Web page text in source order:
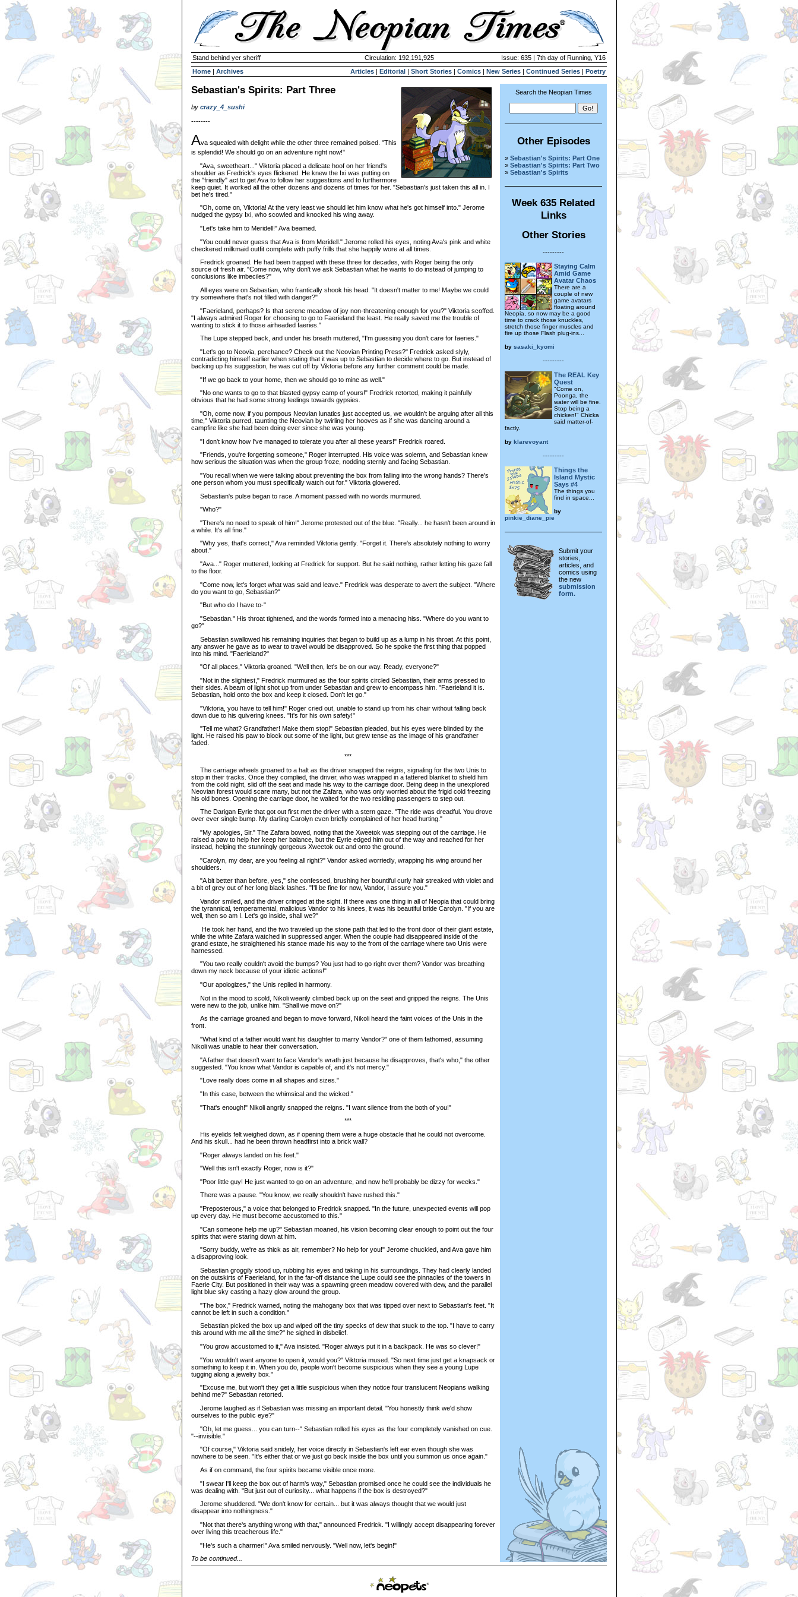
Stand behind yer sheriff Circulation: 192,191,925
Issue: 635 | 7th day of Running, Y16
Home | Archives Articles | Editorial | Short Stories | Comics | New Series | Continued Series | Poetry
Sebastian's Spirits: Part Three
by crazy_4_sushi
--------
Ava squealed with delight while the other three remained poised. "This
is splendid! We should go on an adventure right now!"
"Ava, sweetheart..." Viktoria placed a delicate hoof on her friend's
shoulder as Fredrick's eyes flickered. He knew the Ixi was putting on
the "friendly" act to get Ava to follow her suggestions and to furthermore
keep quiet. It worked all the other dozens and dozens of times for her. "Sebastian's just taken this all in. I
bet he's tired."
"Oh, come on, Viktoria! At the very least we should let him know what he's got himself into." Jerome
nudged the gypsy Ixi, who scowled and knocked his wing away.
"Let's take him to Meridell!" Ava beamed.
"You could never guess that Ava is from Meridell." Jerome rolled his eyes, noting Ava's pink and white
checkered milkmaid outfit complete with puffy frills that she happily wore at all times.
Fredrick groaned. He had been trapped with these three for decades, with Roger being the only
source of fresh air. "Come now, why don't we ask Sebastian what he wants to do instead of jumping to
conclusions like imbeciles?"
All eyes were on Sebastian, who frantically shook his head. "It doesn't matter to me! Maybe we could
try somewhere that's not filled with danger?"
"Faerieland, perhaps? Is that serene meadow of joy non-threatening enough for you?" Viktoria scoffed.
"I always admired Roger for choosing to go to Faerieland the least. He really saved me the trouble of
wanting to stick it to those airheaded faeries."
The Lupe stepped back, and under his breath muttered, "I'm guessing you don't care for faeries."
"Let's go to Neovia, perchance? Check out the Neovian Printing Press?" Fredrick asked slyly,
contradicting himself earlier when stating that it was up to Sebastian to decide where to go. But instead of
backing up his suggestion, he was cut off by Viktoria before any further comment could be made.
"If we go back to your home, then we should go to mine as well."
"No one wants to go to that blasted gypsy camp of yours!" Fredrick retorted, making it painfully
obvious that he had some strong feelings towards gypsies.
"Oh, come now, if you pompous Neovian lunatics just accepted us, we wouldn't be arguing after all this
time," Viktoria purred, taunting the Neovian by twirling her hooves as if she was dancing around a
campfire like she had been doing ever since she was young.
"I don't know how I've managed to tolerate you after all these years!" Fredrick roared.
"Friends, you're forgetting someone," Roger interrupted. His voice was solemn, and Sebastian knew
how serious the situation was when the group froze, nodding sternly and facing Sebastian.
"You recall when we were talking about preventing the box from falling into the wrong hands? There's
one person whom you must specifically watch out for." Viktoria glowered.
Sebastian's pulse began to race. A moment passed with no words murmured.
"Who?"
"There's no need to speak of him!" Jerome protested out of the blue. "Really... he hasn't been around in
a while. It's all fine."
"Why yes, that's correct," Ava reminded Viktoria gently. "Forget it. There's absolutely nothing to worry
about."
"Ava..." Roger muttered, looking at Fredrick for support. But he said nothing, rather letting his gaze fall
to the floor.
"Come now, let's forget what was said and leave." Fredrick was desperate to avert the subject. "Where
do you want to go, Sebastian?"
"But who do I have to-"
"Sebastian." His throat tightened, and the words formed into a menacing hiss. "Where do you want to
go?"
Sebastian swallowed his remaining inquiries that began to build up as a lump in his throat. At this point,
any answer he gave as to wear to travel would be disapproved. So he spoke the first thing that popped
into his mind. "Faerieland?"
"Of all places," Viktoria groaned. "Well then, let's be on our way. Ready, everyone?"
"Not in the slightest," Fredrick murmured as the four spirits circled Sebastian, their arms pressed to
their sides. A beam of light shot up from under Sebastian and grew to encompass him. "Faerieland it is.
Sebastian, hold onto the box and keep it closed. Don't let go."
"Viktoria, you have to tell him!" Roger cried out, unable to stand up from his chair without falling back
down due to his quivering knees. "It's for his own safety!"
"Tell me what? Grandfather! Make them stop!" Sebastian pleaded, but his eyes were blinded by the
light. He raised his paw to block out some of the light, but grew tense as the image of his grandfather
faded.
***
The carriage wheels groaned to a halt as the driver snapped the reigns, signaling for the two Unis to
stop in their tracks. Once they complied, the driver, who was wrapped in a tattered blanket to shield him
from the cold night, slid off the seat and made his way to the carriage door. Being deep in the unexplored
Neovian forest would scare many, but not the Zafara, who was only worried about the frigid cold freezing
his old bones. Opening the carriage door, he waited for the two residing passengers to step out.
The Darigan Eyrie that got out first met the driver with a stern gaze. "The ride was dreadful. You drove
over ever single bump. My darling Carolyn even briefly complained of her head hurting."
"My apologies, Sir." The Zafara bowed, noting that the Xweetok was stepping out of the carriage. He
raised a paw to help her keep her balance, but the Eyrie edged him out of the way and reached for her
instead, helping the stunningly gorgeous Xweetok out and onto the ground.
"Carolyn, my dear, are you feeling all right?" Vandor asked worriedly, wrapping his wing around her
shoulders.
"A bit better than before, yes," she confessed, brushing her bountiful curly hair streaked with violet and
a bit of grey out of her long black lashes. "I'll be fine for now, Vandor, I assure you."
Vandor smiled, and the driver cringed at the sight. If there was one thing in all of Neopia that could bring
the tyrannical, temperamental, malicious Vandor to his knees, it was his beautiful bride Carolyn. "If you are
well, then so am I. Let's go inside, shall we?"
He took her hand, and the two traveled up the stone path that led to the front door of their giant estate,
while the white Zafara watched in suppressed anger. When the couple had disappeared inside of the
grand estate, he straightened his stance made his way to the front of the carriage where two Unis were
harnessed.
"You two really couldn't avoid the bumps? You just had to go right over them? Vandor was breathing
down my neck because of your idiotic actions!"
"Our apologizes," the Unis replied in harmony.
Not in the mood to scold, Nikoli wearily climbed back up on the seat and gripped the reigns. The Unis
were new to the job, unlike him. "Shall we move on?"
As the carriage groaned and began to move forward, Nikoli heard the faint voices of the Unis in the
front.
"What kind of a father would want his daughter to marry Vandor?" one of them fathomed, assuming
Nikoli was unable to hear their conversation.
"A father that doesn't want to face Vandor's wrath just because he disapproves, that's who," the other
suggested. "You know what Vandor is capable of, and it's not mercy."
"Love really does come in all shapes and sizes."
"In this case, between the whimsical and the wicked."
"That's enough!" Nikoli angrily snapped the reigns. "I want silence from the both of you!"
***
His eyelids felt weighed down, as if opening them were a huge obstacle that he could not overcome.
And his skull... had he been thrown headfirst into a brick wall?
"Roger always landed on his feet."
"Well this isn't exactly Roger, now is it?"
"Poor little guy! He just wanted to go on an adventure, and now he'll probably be dizzy for weeks."
There was a pause. "You know, we really shouldn't have rushed this."
"Preposterous," a voice that belonged to Fredrick snapped. "In the future, unexpected events will pop
up every day. He must become accustomed to this."
"Can someone help me up?" Sebastian moaned, his vision becoming clear enough to point out the four
spirits that were staring down at him.
"Sorry buddy, we're as thick as air, remember? No help for you!" Jerome chuckled, and Ava gave him
a disapproving look.
Sebastian groggily stood up, rubbing his eyes and taking in his surroundings. They had clearly landed
on the outskirts of Faerieland, for in the far-off distance the Lupe could see the pinnacles of the towers in
Faerie City. But positioned in their way was a spawning green meadow covered with dew, and the parallel
light blue sky casting a hazy glow around the group.
"The box," Fredrick warned, noting the mahogany box that was tipped over next to Sebastian's feet. "It
cannot be left in such a condition."
Sebastian picked the box up and wiped off the tiny specks of dew that stuck to the top. "I have to carry
this around with me all the time?" he sighed in disbelief.
"You grow accustomed to it," Ava insisted. "Roger always put it in a backpack. He was so clever!"
"You wouldn't want anyone to open it, would you?" Viktoria mused. "So next time just get a knapsack or
something to keep it in. When you do, people won't become suspicious when they see a young Lupe
tugging along a jewelry box."
"Excuse me, but won't they get a little suspicious when they notice four translucent Neopians walking
behind me?" Sebastian retorted.
Jerome laughed as if Sebastian was missing an important detail. "You honestly think we'd show
ourselves to the public eye?"
"Oh, let me guess... you can turn--" Sebastian rolled his eyes as the four completely vanished on cue.
"--invisible."
"Of course," Viktoria said snidely, her voice directly in Sebastian's left ear even though she was
nowhere to be seen. "It's either that or we just go back inside the box until you summon us once again."
As if on command, the four spirits became visible once more.
"I swear I'll keep the box out of harm's way," Sebastian promised once he could see the individuals he
was dealing with. "But just out of curiosity... what happens if the box is destroyed?"
Jerome shuddered. "We don't know for certain... but it was always thought that we would just
disappear into nothingness."
"Not that there's anything wrong with that," announced Fredrick. "I willingly accept disappearing forever
over living this treacherous life."
"He's such a charmer!" Ava smiled nervously. "Well now, let's begin!"
To be continued...
Search the Neopian Times
Other Episodes
» Sebastian's Spirits: Part One
» Sebastian's Spirits: Part Two
» Sebastian's Spirits
Week 635 Related
Links
Other Stories
---------
Staying Calm
Amid Game
Avatar Chaos
There are a
couple of new
game avatars
floating around
Neopia, so now may be a good
time to crack those knuckles,
stretch those finger muscles and
fire up those Flash plug-ins...
by sasaki_kyomi
---------
The REAL Key
Quest
"Come on,
Poonga, the
water will be fine.
Stop being a
chicken!" Chicka
said matter-of-
factly.
by klarevoyant
---------
Things the
Island Mystic
Says #4
The things you
find in space...
by
pinkie_diane_pie
Submit your
stories,
articles, and
comics using
the new
submission
form.